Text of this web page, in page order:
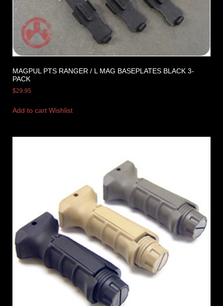
MAGPUL PTS RANGER / L MAG BASEPLATES BLACK 3-
PACK
$29.95
Add to cart Wishlist